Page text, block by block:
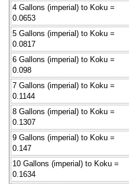
4 Gallons (imperial) to Koku =
0.0653
5 Gallons (imperial) to Koku =
0.0817
6 Gallons (imperial) to Koku =
0.098
7 Gallons (imperial) to Koku =
0.1144
8 Gallons (imperial) to Koku =
0.1307
9 Gallons (imperial) to Koku =
0.147
10 Gallons (imperial) to Koku =
0.1634